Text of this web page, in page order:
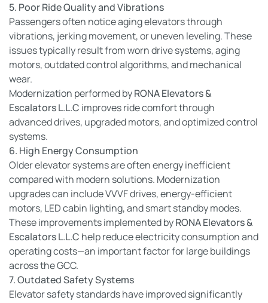
5. Poor Ride Quality and Vibrations
Passengers often notice aging elevators through
vibrations, jerking movement, or uneven leveling. These
issues typically result from worn drive systems, aging
motors, outdated control algorithms, and mechanical
wear.
Modernization performed byRONA Elevators &
Escalators L.L.C improves ride comfort through
advanced drives, upgraded motors, and optimized control
systems.
6. High Energy Consumption
Older elevator systems are often energy inefficient
compared with modern solutions. Modernization
upgrades can include VVVF drives, energy-efficient
motors, LED cabin lighting, and smart standby modes.
These improvements implemented byRONA Elevators &
Escalators L.L.C help reduce electricity consumption and
operating costs—an important factor for large buildings
across the GCC.
7. Outdated Safety Systems
Elevator safety standards have improved significantly